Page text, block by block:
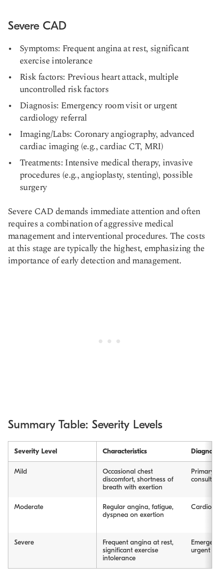
Severe CAD
Symptoms: Frequent angina at rest, significant
exercise intolerance
Risk factors: Previous heart attack, multiple
uncontrolled risk factors
Diagnosis: Emergency room visit or urgent
cardiology referral
Imaging/Labs: Coronary angiography, advanced
cardiac imaging (e.g., cardiac CT, MRI)
Treatments: Intensive medical therapy, invasive
procedures (e.g., angioplasty, stenting), possible
surgery
Severe CAD demands immediate attention and often
requires a combination of aggressive medical
management and interventional procedures. The costs
at this stage are typically the highest, emphasizing the
importance of early detection and management.
Summary Table: Severity Levels
Severity Level Characteristics Diagnosis
Mild
Occasional chest
discomfort, shortness of
breath with exertion
Primary
Moderate
Regular angina, fatigue,
dyspnea on exertion
Severe
Frequent angina at rest,
significant exercise
intolerance
urgent